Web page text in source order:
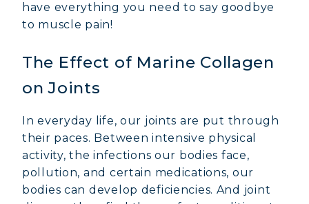
have everything you need to say goodbye
to muscle pain!
The Effect of Marine Collagen
on Joints
In everyday life, our joints are put through
their paces. Between intensive physical
activity, the infections our bodies face,
pollution, and certain medications, our
bodies can develop deficiencies. And joint